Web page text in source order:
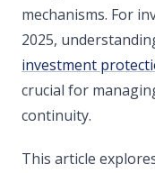
mechanisms. For
2025,
investment
crucial for
continuity.
This article